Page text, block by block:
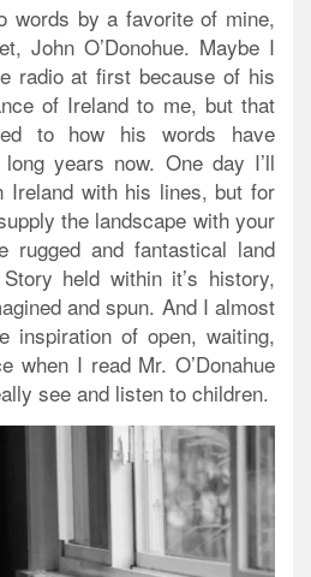
words by a favorite of mine,
John O’Donohue. Maybe I
radio at first because of his
of Ireland to me, but that
to how his words have
years now. One day I’ll
Ireland with his lines, but for
the landscape with your
rugged and fantastical land
held within it’s history,
and spun. And I almost
inspiration of open, waiting,
when I read Mr. O’Donahue
see and listen to children.